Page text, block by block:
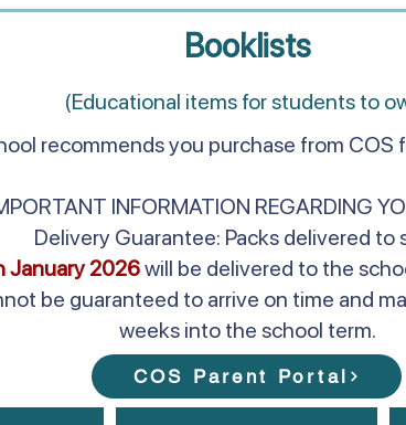
Booklists
(Educational items for students to
recommends you purchase from COS
INFORMATION REGARDING
Delivery Guarantee: Packs delivered to
January 2026will be delivered to the
be guaranteed to arrive on time and
weeks into the school term.
COS Parent Portal